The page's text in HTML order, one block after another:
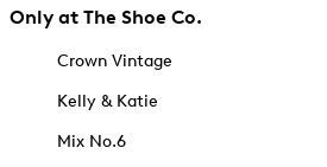
Only at The Shoe Co.
Crown Vintage
Kelly & Katie
Mix No.6